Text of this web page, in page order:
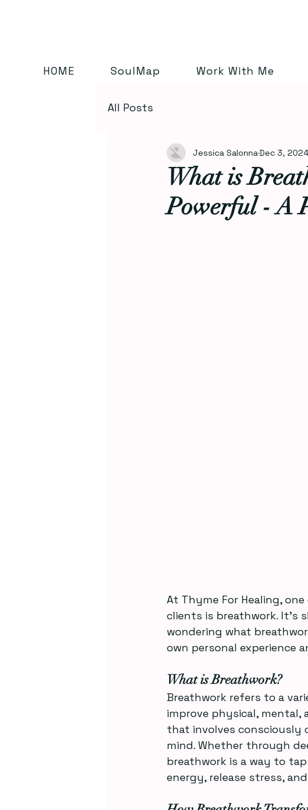
HOME SoulMap Work With Me
All Posts
What is
Powerful - A
Jessica SalonnaDec 3, 2024
At Thyme For Healing,
clients is breathwork. It’s
wondering what
own personal experience
What is Breathwork?
Breathwork refers to a
improve physical, mental,
that involves
mind. Whether through
breathwork is a way to
energy, release stress,